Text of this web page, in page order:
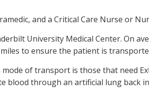
and a Critical Care Nurse or
University Medical Center. On
to ensure the patient is
of transport is those that need
blood through an artificial lung back